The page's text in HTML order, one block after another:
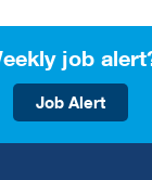
job
Job Alert